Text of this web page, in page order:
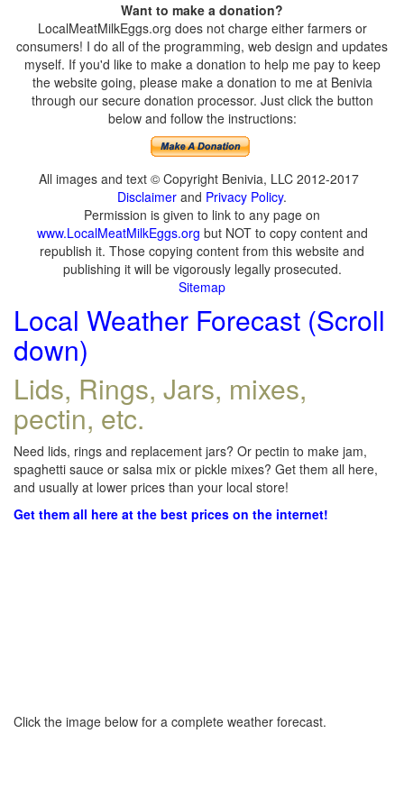
Want to make a donation?
LocalMeatMilkEggs.org does not charge either farmers or
consumers! I do all of the programming, web design and updates
myself. If you'd like to make a donation to help me pay to keep
the website going, please make a donation to me at Benivia
through our secure donation processor. Just click the button
below and follow the instructions:
All images and text © Copyright Benivia, LLC 2012-2017
Disclaimer and Privacy Policy.
Permission is given to link to any page on
www.LocalMeatMilkEggs.org but NOT to copy content and
republish it. Those copying content from this website and
publishing it will be vigorously legally prosecuted.
Sitemap
Local Weather Forecast (Scroll
down)
Lids, Rings, Jars, mixes,
pectin, etc.
Need lids, rings and replacement jars? Or pectin to make jam,
spaghetti sauce or salsa mix or pickle mixes? Get them all here,
and usually at lower prices than your local store!
Get them all here at the best prices on the internet!
Click the image below for a complete weather forecast.